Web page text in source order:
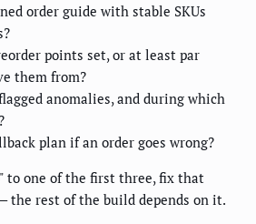
order guide with stable SKUs
points set, or at least par
them from?
anomalies, and during which
plan if an order goes wrong?
to one of the first three, fix that
the rest of the build depends on it.